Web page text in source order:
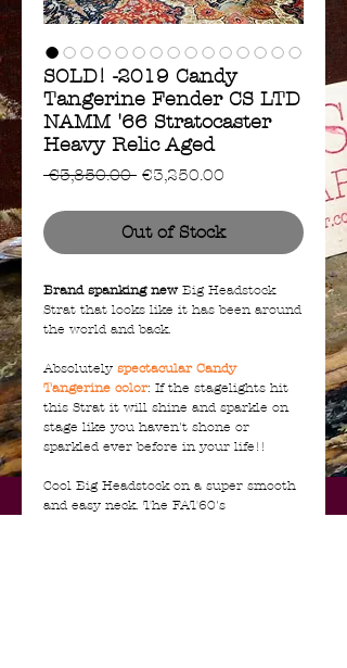
SOLD! -2019 Candy
Tangerine Fender CS LTD
NAMM '66 Stratocaster
Heavy Relic Aged
€3,850.00 Regular
€3,250.00
Out of Stock
Brand spanking newBig Headstock
Strat that looks like it has been around
the world and back.
Absolutely spectacular Candy
Tangerine color: If the stagelights hit
this Strat it will shine and sparkle on
stage like you haven't shone or
sparkled ever before in your life!!
Cool Big Headstock on a super smooth
and easy neck. The FAT60's